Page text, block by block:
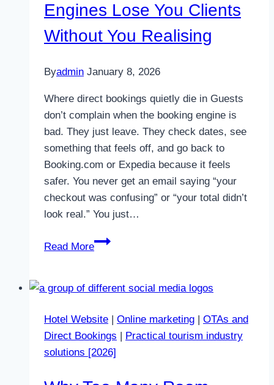
Engines Lose You Clients
Without You Realising
Byadmin January 8, 2026
Where direct bookings quietly die in Guests
don’t complain when the booking engine is
bad. They just leave. They check dates, see
something that feels off, and go back to
Booking.com or Expedia because it feels
safer. You never get an email saying “your
checkout was confusing” or “your total didn’t
look real.” You just…
Read More
Why
Engines
You
Clients
Without
Hotel Website | Online marketing | OTAs and
Direct Bookings | Practical tourism industry
solutions [2026]